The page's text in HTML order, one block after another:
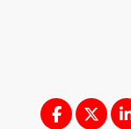
LIKE US